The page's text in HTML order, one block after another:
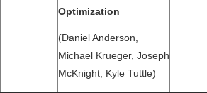
Optimization
(Daniel Anderson,
Michael Krueger, Joseph
McKnight, Kyle Tuttle)